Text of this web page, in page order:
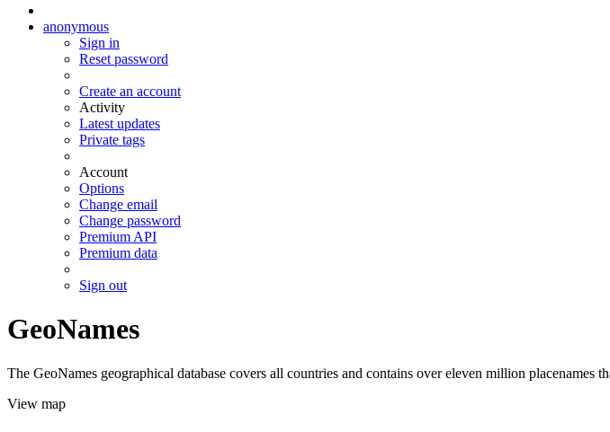
anonymous
Sign in
Reset password
Create an account
Activity
Latest updates
Private tags
Account
Options
Change email
Change password
Premium API
Premium data
Sign out
GeoNames
The GeoNames geographical database covers all countries and contains over eleven million placenames
View map